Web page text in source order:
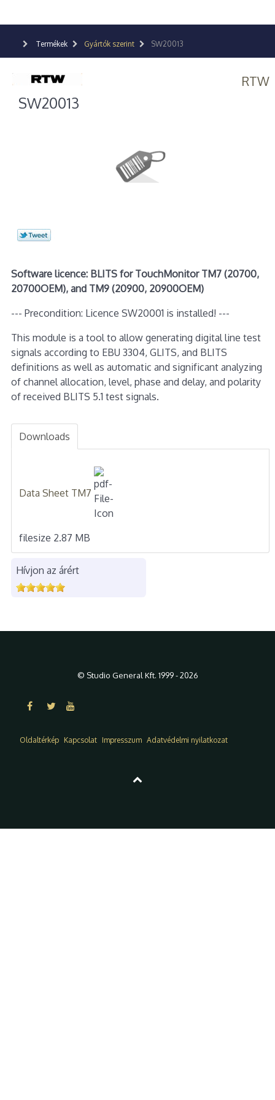
Termékek Gyártók szerint SW20013
RTW
SW20013
Software licence: BLITS for TouchMonitor TM7 (20700,
20700OEM), and TM9 (20900, 20900OEM)
--- Precondition: Licence SW20001 is installed! ---
This module is a tool to allow generating digital line test
signals according to EBU 3304, GLITS, and BLITS
definitions as well as automatic and significant analyzing
of channel allocation, level, phase and delay, and polarity
of received BLITS 5.1 test signals.
Downloads
Data Sheet TM7
filesize 2.87 MB
Hívjon az árért
© Studio General Kft. 1999 - 2026
Oldaltérkép Kapcsolat Impresszum Adatvédelmi nyilatkozat